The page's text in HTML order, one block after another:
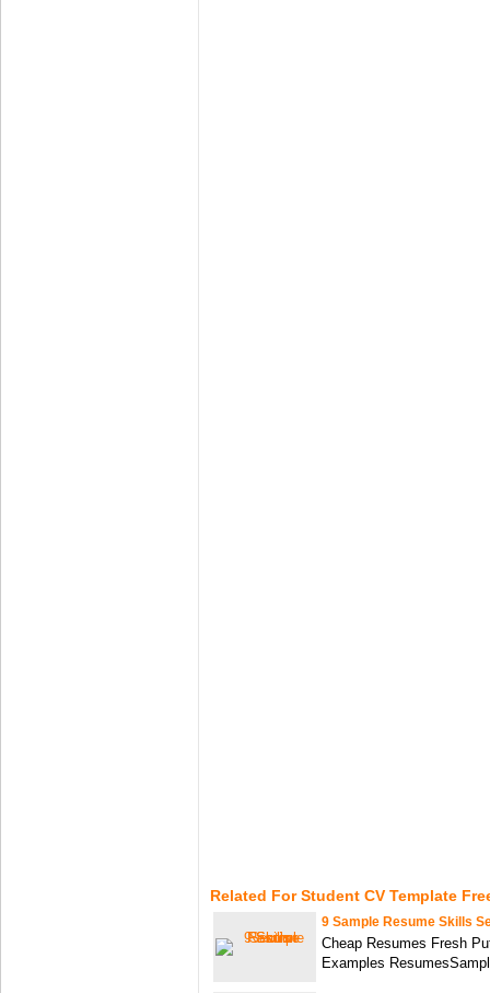
Related For Student CV Template
9 Sample Resume Skills
Cheap Resumes Fresh
Examples